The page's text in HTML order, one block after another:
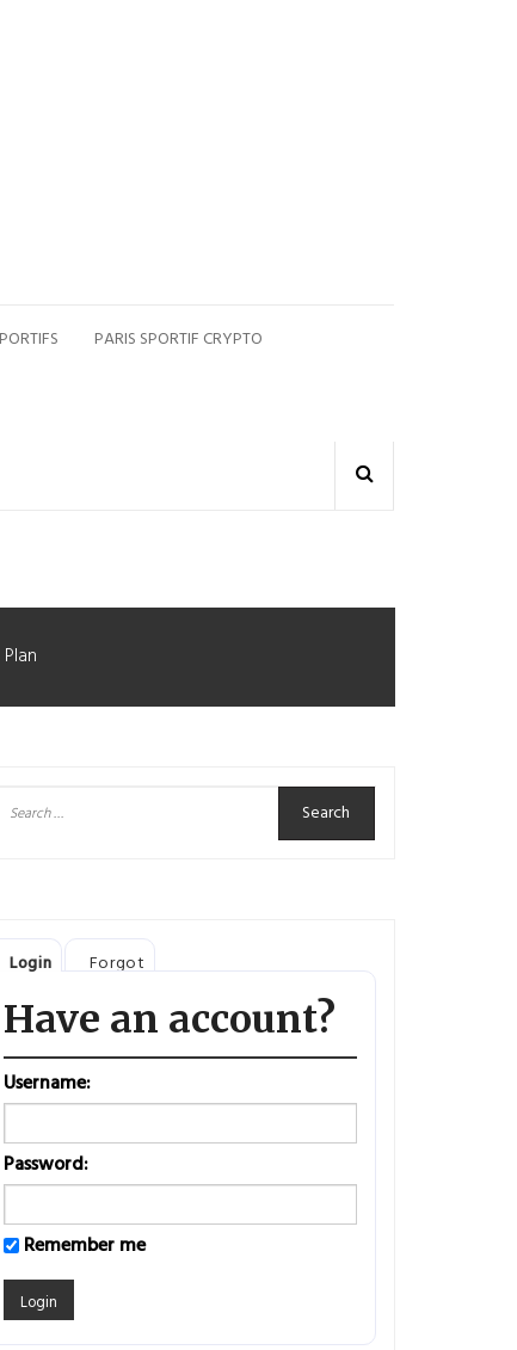
PARIS SPORTIF CRYPTO
for:
Login Forgot
Have an account?
Username:
Password:
Remember me